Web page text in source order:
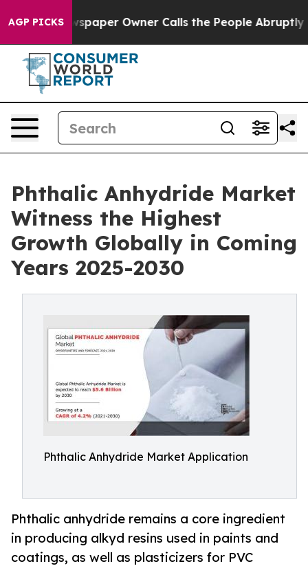
AGP PICKS
Newspaper Owner Calls the People Abruptly
Phthalic Anhydride Market
Witness the Highest
Growth Globally in Coming
Years 2025-2030
Phthalic Anhydride Market Application
Phthalic anhydride remains a core ingredient
in producing alkyd resins used in paints and
coatings, as well as plasticizers for PVC